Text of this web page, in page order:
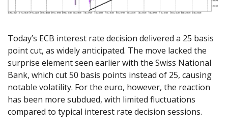
Exchange Stocks
Zero Account
NEW
Axiory App
NEW
cTrader Installation Guide
Soft Commodities Series NEW
Traders Edge
Transparency and Safety
Company News
FAQ
Contact Us
English
عربى
Русский
Español
ไทย
Tiếng Việt
Try Demo
Trading is Risky.
Today’s ECB interest rate decision delivered a 25 basis
point cut, as widely anticipated. The move lacked the
surprise element seen earlier with the Swiss National
Bank, which cut 50 basis points instead of 25, causing
notable volatility. For the euro, however, the reaction
has been more subdued, with limited fluctuations
compared to typical interest rate decision sessions.